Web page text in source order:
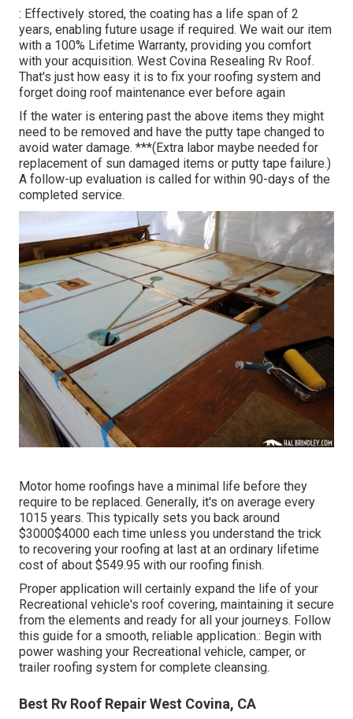
: Effectively stored, the coating has a life span of 2
years, enabling future usage if required. We wait our item
with a 100% Lifetime Warranty, providing you comfort
with your acquisition. West Covina Resealing Rv Roof.
That's just how easy it is to fix your roofing system and
forget doing roof maintenance ever before again
If the water is entering past the above items they might
need to be removed and have the putty tape changed to
avoid water damage. ***(Extra labor maybe needed for
replacement of sun damaged items or putty tape failure.)
A follow-up evaluation is called for within 90-days of the
completed service.
Motor home roofings have a minimal life before they
require to be replaced. Generally, it's on average every
1015 years. This typically sets you back around
$3000$4000 each time unless you understand the trick
to recovering your roofing at last at an ordinary lifetime
cost of about $549.95 with our roofing finish.
Proper application will certainly expand the life of your
Recreational vehicle's roof covering, maintaining it secure
from the elements and ready for all your journeys. Follow
this guide for a smooth, reliable application.: Begin with
power washing your Recreational vehicle, camper, or
trailer roofing system for complete cleansing.
Best Rv Roof Repair West Covina, CA